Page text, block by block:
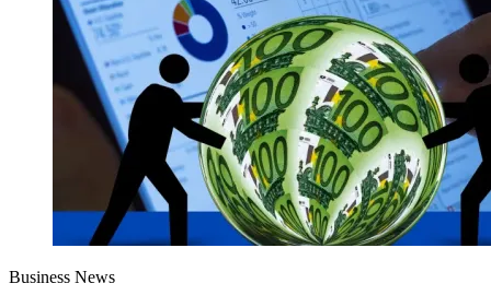
Business News